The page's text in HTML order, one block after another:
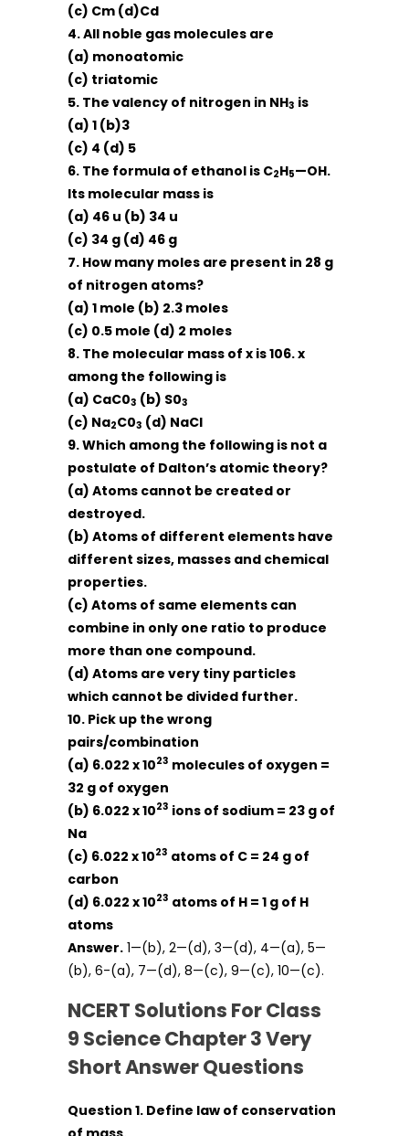
(c) Cm (d)Cd
4. All noble gas molecules are
(a) monoatomic
(c) triatomic
5. The valency of nitrogen in NH3 is
(a) 1 (b)3
(c) 4 (d) 5
6. The formula of ethanol is C2H5—OH.
Its molecular mass is
(a) 46 u (b) 34 u
(c) 34 g (d) 46 g
7. How many moles are present in 28 g
of nitrogen atoms?
(a) 1 mole (b) 2.3 moles
(c) 0.5 mole (d) 2 moles
8. The molecular mass of x is 106. x
among the following is
(a) CaC03 (b) S03
(c) Na2C03 (d) NaCl
9. Which among the following is not a
postulate of Dalton’s atomic theory?
(a) Atoms cannot be created or
destroyed.
(b) Atoms of different elements have
different sizes, masses and chemical
properties.
(c) Atoms of same elements can
combine in only one ratio to produce
more than one compound.
(d) Atoms are very tiny particles
which cannot be divided further.
10. Pick up the wrong
pairs/combination
(a) 6.022 x 1023 molecules of oxygen =
32 g of oxygen
(b) 6.022 x 1023 ions of sodium = 23 g of
Na
(c) 6.022 x 1023 atoms of C = 24 g of
carbon
(d) 6.022 x 1023 atoms of H = 1 g of H
atoms
Answer. 1—(b), 2—(d), 3—(d), 4—(a), 5—
(b), 6-(a), 7—(d), 8—(c), 9—(c), 10—(c).
NCERT Solutions For Class
9 Science Chapter 3 Very
Short Answer Questions
Question 1. Define law of conservation